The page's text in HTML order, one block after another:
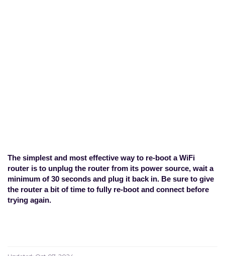
The simplest and most effective way to re-boot a WiFi
router is to unplug the router from its power source, wait a
minimum of 30 seconds and plug it back in. Be sure to give
the router a bit of time to fully re-boot and connect before
trying again.